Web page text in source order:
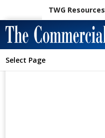
TWG Resources
Select Page